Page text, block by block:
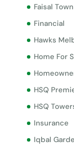
Faisal
Financial
Hawks
Home For
HSQ
HSQ
Insurance
Iqbal